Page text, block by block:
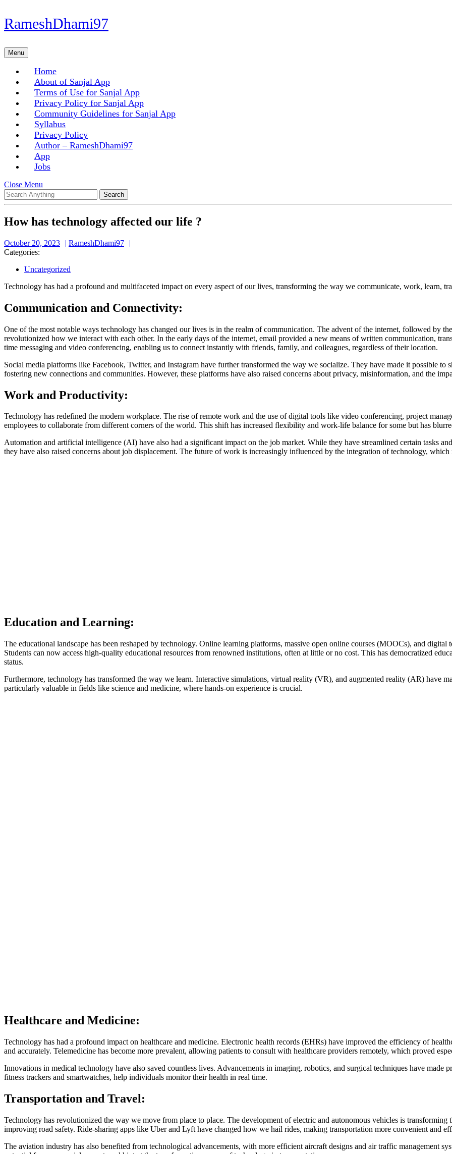
Skip
to
Skip
to
RameshDhami97
MenuMenu
Home
About of Sanjal App
Terms of Use for Sanjal App
Privacy Policy for Sanjal App
Community Guidelines for Sanjal App
Syllabus
Privacy Policy
Author – RameshDhami97
App
Jobs
Close Menu
Menu
Search
for:
How has technology affected our life ?
October 20, 2023
October
RameshDhami97
Categories:
Uncategorized
Technology has had a profound and multifaceted impact on every aspect of our lives, transforming the way we communicate, work, learn,
Communication and Connectivity:
One of the most notable ways technology has changed our lives is in the realm of communication. The advent of the internet, followed by
revolutionized how we interact with each other. In the early days of the internet, email provided a new means of written communication,
time messaging and video conferencing, enabling us to connect instantly with friends, family, and colleagues, regardless of their location.
Social media platforms like Facebook, Twitter, and Instagram have further transformed the way we socialize. They have made it possible to
fostering new connections and communities. However, these platforms have also raised concerns about privacy, misinformation, and the
Work and Productivity:
Technology has redefined the modern workplace. The rise of remote work and the use of digital tools like video conferencing, project
employees to collaborate from different corners of the world. This shift has increased flexibility and work-life balance for some but has
Automation and artificial intelligence (AI) have also had a significant impact on the job market. While they have streamlined certain tasks
they have also raised concerns about job displacement. The future of work is increasingly influenced by the integration of technology,
Education and Learning:
The educational landscape has been reshaped by technology. Online learning platforms, massive open online courses (MOOCs), and digital
Students can now access high-quality educational resources from renowned institutions, often at little or no cost. This has democratized
status.
Furthermore, technology has transformed the way we learn. Interactive simulations, virtual reality (VR), and augmented reality (AR) have
particularly valuable in fields like science and medicine, where hands-on experience is crucial.
Healthcare and Medicine:
Technology has had a profound impact on healthcare and medicine. Electronic health records (EHRs) have improved the efficiency of
and accurately. Telemedicine has become more prevalent, allowing patients to consult with healthcare providers remotely, which proved
Innovations in medical technology have also saved countless lives. Advancements in imaging, robotics, and surgical techniques have made
fitness trackers and smartwatches, help individuals monitor their health in real time.
Transportation and Travel:
Technology has revolutionized the way we move from place to place. The development of electric and autonomous vehicles is
improving road safety. Ride-sharing apps like Uber and Lyft have changed how we hail rides, making transportation more convenient and
The aviation industry has also benefited from technological advancements, with more efficient aircraft designs and air traffic management